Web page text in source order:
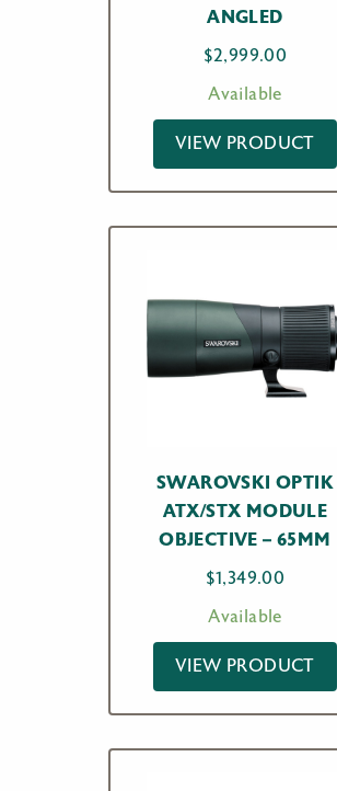
ANGLED
$2,999.00
Available
VIEW PRODUCT
SWAROVSKI OPTIK
ATX/STX MODULE
OBJECTIVE – 65MM
$1,349.00
Available
VIEW PRODUCT